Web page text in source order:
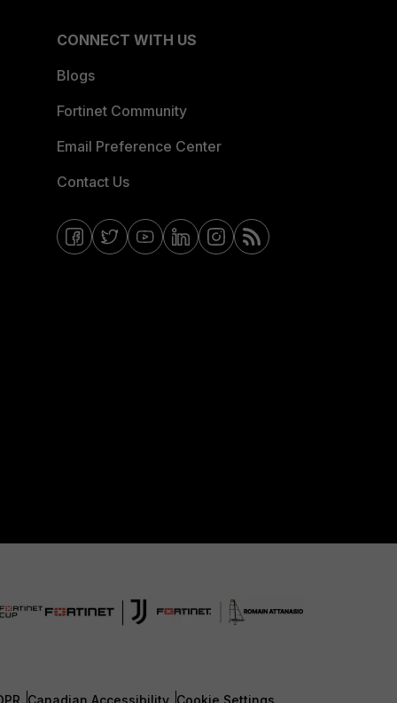
CONNECT WITH US
Blogs
Fortinet Community
Email Preference Center
Contact Us
Canadian Accessibility Cookie Settings